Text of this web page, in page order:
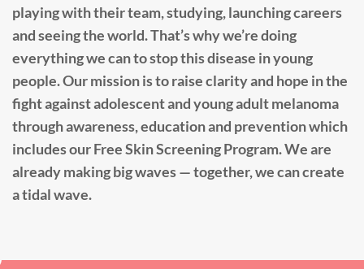
playing with their team, studying, launching careers
and seeing the world. That’s why we’re doing
everything we can to stop this disease in young
people. Our mission is to raise clarity and hope in the
fight against adolescent and young adult melanoma
through awareness, education and prevention which
includes our Free Skin Screening Program. We are
already making big waves — together, we can create
a tidal wave.